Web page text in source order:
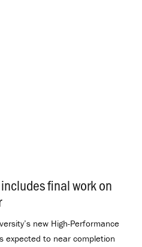
final work on
.
new High-Performance
expected to near completion